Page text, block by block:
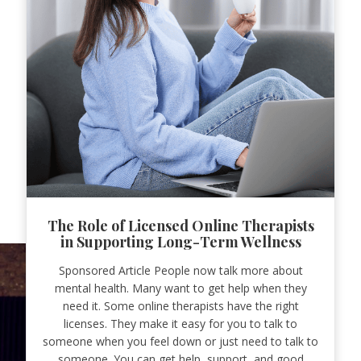
The Role of Licensed Online Therapists
in Supporting Long-Term Wellness
Sponsored Article People now talk more about
mental health. Many want to get help when they
need it. Some online therapists have the right
licenses. They make it easy for you to talk to
someone when you feel down or just need to talk to